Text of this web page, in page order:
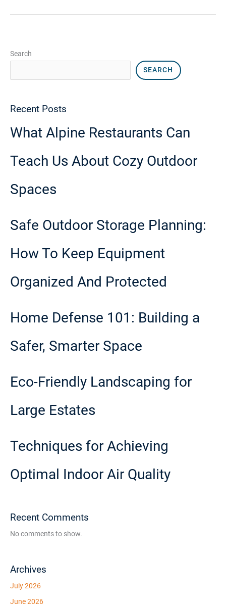
Search
SEARCH
Recent Posts
What Alpine Restaurants Can
Teach Us About Cozy Outdoor
Spaces
Safe Outdoor Storage Planning:
How To Keep Equipment
Organized And Protected
Home Defense 101: Building a
Safer, Smarter Space
Eco-Friendly Landscaping for
Large Estates
Techniques for Achieving
Optimal Indoor Air Quality
Recent Comments
No comments to show.
Archives
July 2026
June 2026